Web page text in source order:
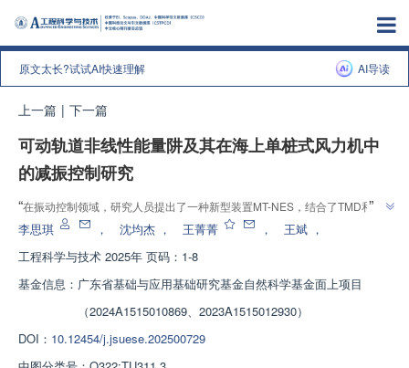
原文太长?试试AI快速理解 AI导读
上一篇 | 下一篇
可动轨道非线性能量阱及其在海上单桩式风力机中
的减振控制研究
“在振动控制领域，研究人员提出了一种新型装置MT-NES，结合了TMD和
NES的优点，展现出更强的综合鲁棒性。”
”
李思琪 ， 沈均杰 ， 王菁菁 ， 王斌 ，
工程科学与技术 2025年 页码：1-8
基金信息： 广东省基础与应用基础研究基金自然科学基金面上项目
（2024A1515010869、2023A1515012930）
DOI： 10.12454/j.jsuese.202500729